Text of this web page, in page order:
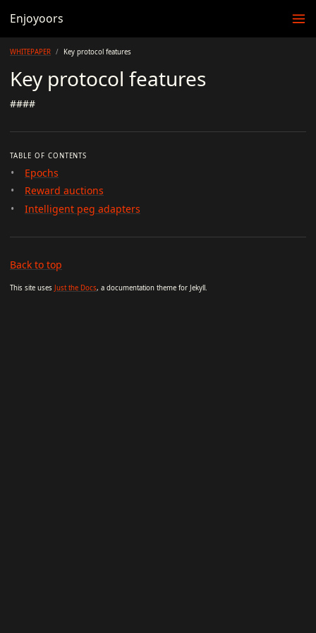
Enjoyoors
WHITEPAPER Key protocol features
Key protocol features
####
TABLE OF CONTENTS
Epochs
Reward auctions
Intelligent peg adapters
Back to top
This site uses Just the Docs, a documentation theme for Jekyll.